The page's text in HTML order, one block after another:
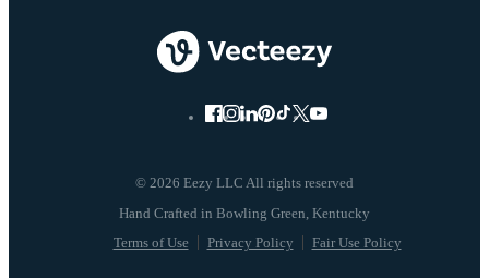
© 2026 Eezy LLC All rights reserved
Terms of Use Privacy Policy Fair Use Policy